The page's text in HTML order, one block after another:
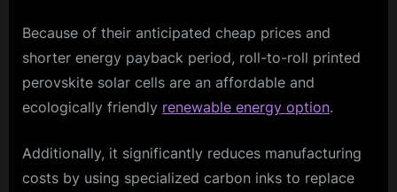
Because of their anticipated cheap prices and
shorter energy payback period, roll-to-roll printed
perovskite solar cells are an affordable and
ecologically friendly renewable energy option.
Additionally, it significantly reduces manufacturing
costs by using specialized carbon inks to replace